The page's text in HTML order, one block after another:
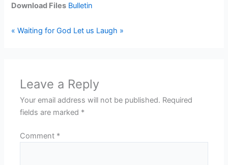
Download Files Bulletin
« Waiting for God Let us Laugh »
Leave a Reply
Your email address will not be published. Required
fields are marked *
Comment *